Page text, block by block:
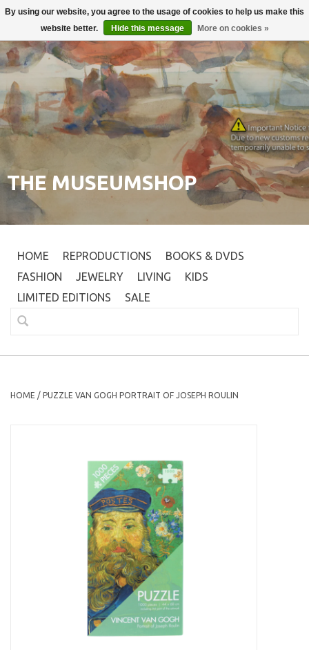
Login
THE MUSEUMSHOP
HOME REPRODUCTIONS
BOOKS & DVDS
FASHION
JEWELRY LIVING
KIDS
LIMITED EDITIONS
SALE
HOME / PUZZLE VAN GOGH PORTRAIT OF JOSEPH ROULIN
By using our website, you agree to the usage of cookies to help us make this
website better.
Hide this message More on cookies »